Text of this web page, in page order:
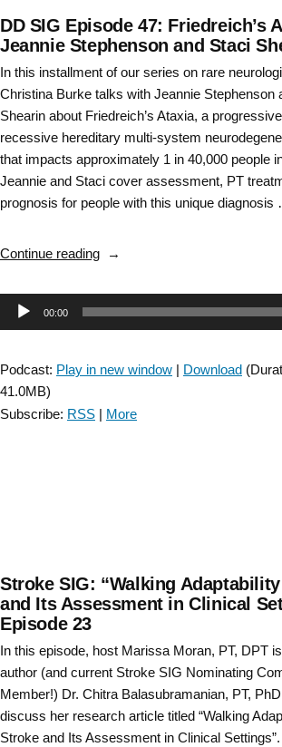
DD SIG Episode 47: Friedreich’s
Jeannie Stephenson and Staci
In this installment of our series on rare
Christina Burke talks with Jeannie Stephenson
Shearin about Friedreich’s Ataxia, a
recessive hereditary multi-system
that impacts approximately 1 in 40,000 people
Jeannie and Staci cover assessment, PT
prognosis for people with this unique diagnosis
Continue reading“DD
Episode
47:
Stephenson
Audio00:00
Podcast: Play in new window | Download
41.0MB)
Subscribe: RSS | More
Stroke SIG: “Walking
and Its Assessment in Clinical
Episode 23
In this episode, host Marissa Moran, PT, DPT
author (and current Stroke SIG Nominating
Member!) Dr. Chitra Balasubramanian, PT,
discuss her research article titled “Walking
Stroke and Its Assessment in Clinical Settings”.